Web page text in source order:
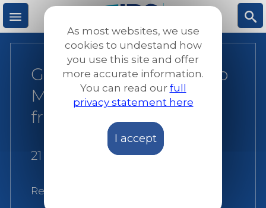
Skip
to
main
M S
Greece: Urgent Need to
Move Asylum Seekers
from Islands
21 December 2017
Related:
As most websites, we use
cookies to undestand how
you use this site and offer
more accurate information.
You can read our full
privacy statement here
I accept